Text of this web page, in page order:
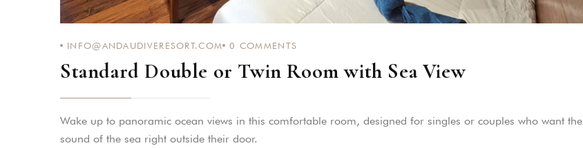
INFO@ANDAUDIVERESORT.COM 0 COMMENTS
Standard Double or Twin Room with Sea View
Wake up to panoramic ocean views in this comfortable room, designed for singles or couples who want the
sound of the sea right outside their door.